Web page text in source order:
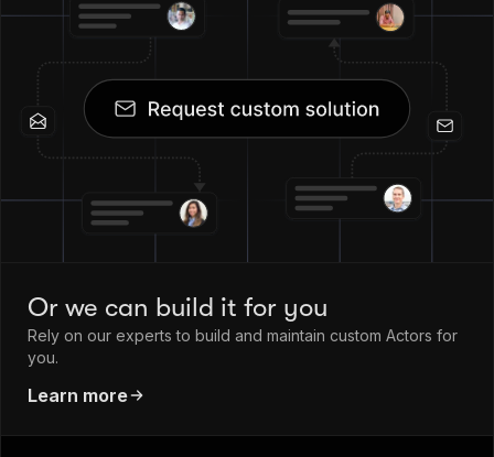
Or we can build it for you
Rely on our experts to build and maintain custom Actors for
you.
Learn more